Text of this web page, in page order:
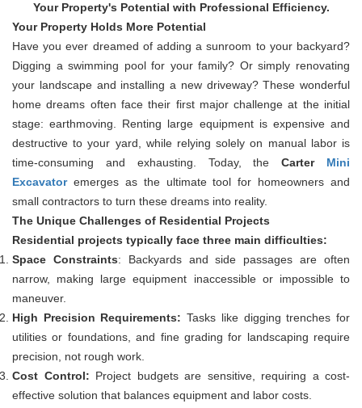
Your Property's Potential with Professional Efficiency.
Your Property Holds More Potential
Have you ever dreamed of adding a sunroom to your backyard?
Digging a swimming pool for your family? Or simply renovating
your landscape and installing a new driveway? These wonderful
home dreams often face their first major challenge at the initial
stage: earthmoving. Renting large equipment is expensive and
destructive to your yard, while relying solely on manual labor is
time-consuming and exhausting. Today, the Carter Mini
Excavatoremerges as the ultimate tool for homeowners and
small contractors to turn these dreams into reality.
The Unique Challenges of Residential Projects
Residential projects typically face three main difficulties:
Space Constraints: Backyards and side passages are often
narrow, making large equipment inaccessible or impossible to
maneuver.
High Precision Requirements: Tasks like digging trenches for
utilities or foundations, and fine grading for landscaping require
precision, not rough work.
Cost Control: Project budgets are sensitive, requiring a cost-
effective solution that balances equipment and labor costs.